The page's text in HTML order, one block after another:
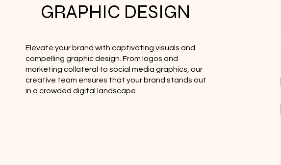
GRAPHIC DESIGN
Elevate your brand with captivating visuals and
compelling graphic design. From logos and
marketing collateral to social media graphics, our
creative team ensures that your brand stands out
in a crowded digital landscape.